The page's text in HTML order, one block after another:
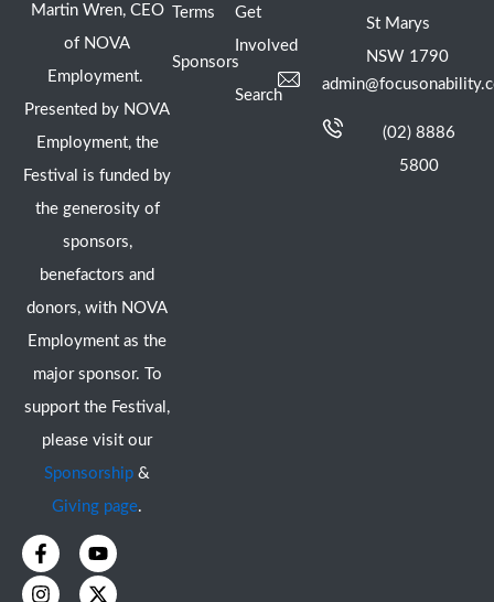
Martin Wren, CEO
of NOVA
Employment.
Presented by NOVA
Employment, the
Festival is funded by
the generosity of
sponsors,
benefactors and
donors, with NOVA
Employment as the
major sponsor. To
support the Festival,
please visit our
Sponsorship &
Giving page.
F
a
c
Y
o
u
I
n
s
X
-
t
Terms
Sponsors
Get
Involved
Search
St Marys
NSW 1790
(02) 8886
5800